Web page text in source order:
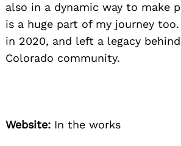
also in a dynamic way to make
is a huge part of my journey too.
in 2020, and left a legacy
Colorado community.
Website: In the works